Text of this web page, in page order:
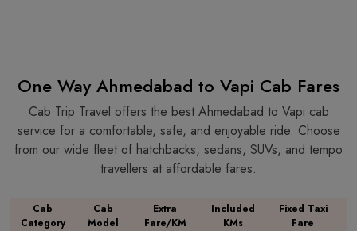
One Way Ahmedabad to Vapi Cab Fares
Cab Trip Travel offers the best Ahmedabad to Vapi cab
service for a comfortable, safe, and enjoyable ride. Choose
from our wide fleet of hatchbacks, sedans, SUVs, and tempo
travellers at affordable fares.
Cab
Category
Cab
Model
Extra
Fare/KM
Included
KMs
Fixed Taxi
Fare